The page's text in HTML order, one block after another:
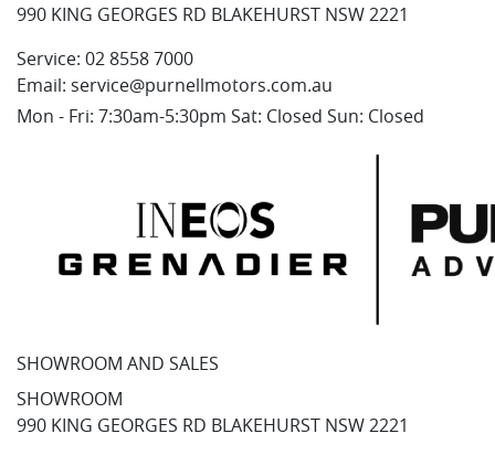
990 KING GEORGES RD BLAKEHURST NSW 2221
Service: 02 8558 7000
Email: service@purnellmotors.com.au
Mon - Fri: 7:30am-5:30pm Sat: Closed Sun: Closed
SHOWROOM AND SALES
SHOWROOM
990 KING GEORGES RD BLAKEHURST NSW 2221